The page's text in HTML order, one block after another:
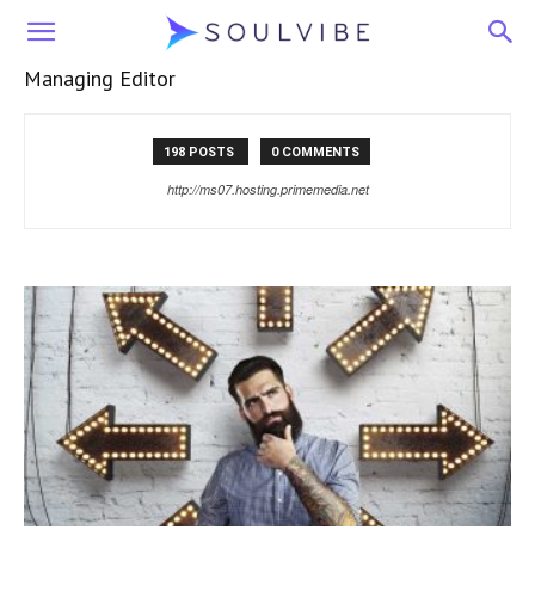
Soulvibe
Managing Editor
198 POSTS 0 COMMENTS
http://ms07.hosting.primemedia.net